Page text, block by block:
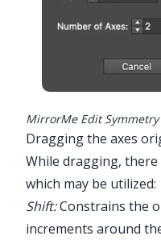
MirrorMe Edit Symmetry
Dragging the axes
While dragging,
which may be utilized:
Shift:Constrains the
increments around